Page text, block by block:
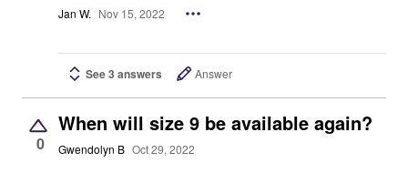
Jan W. Nov 15, 2022
See 3 answers Answer
0
When will size 9 be available again?
Gwendolyn B Oct 29, 2022